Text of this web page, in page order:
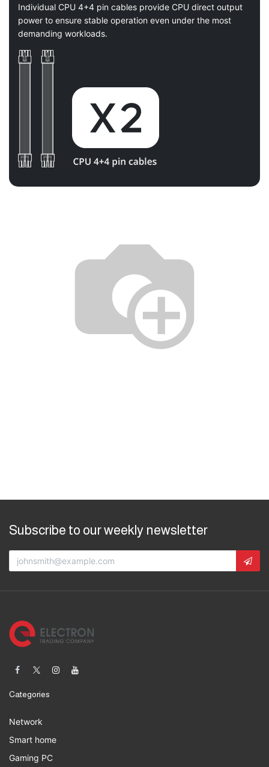
Individual CPU 4+4 pin cables provide CPU direct output
power to ensure stable operation even under the most
demanding workloads.
Subscribe to our weekly newsletter
Categories
Network
Smart home
Gaming PC